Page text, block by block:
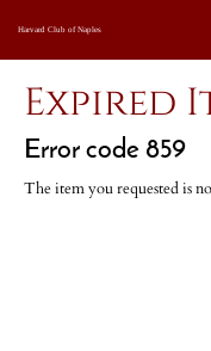
Harvard Club of Naples
Expired
Error code 859
The item you requested is